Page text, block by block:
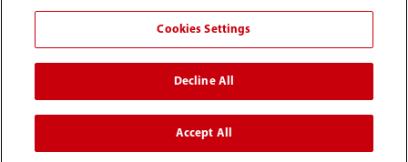
© Mindray (UK) Limited. Registered in England & Wales
no. 5576852. VAT registration no. GB922033565.
The content on this site is intended for healthcare
professionals only.
Cookies Settings
Decline All
Accept All